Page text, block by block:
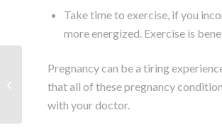
Take time to exercise, if you
more energized. Exercise is
Pregnancy can be a tiring
that all of these pregnancy
with your doctor.
Exercising During
Pregnancy